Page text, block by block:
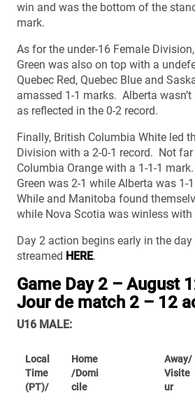
win and was the bottom of the
mark.
As for the under-16 Female
Green was also on top with a
Quebec Red, Quebec Blue and
amassed 1-1 marks. Alberta
as reflected in the 0-2 record.
Finally, British Columbia White led
Division with a 2-0-1 record. Not
Columbia Orange with a 1-1-1
Green was 2-1 while Alberta was
While and Manitoba found
while Nova Scotia was winless with
Day 2 action begins early in the
streamed HERE.
Game Day 2 – August
Jour de match 2 – 12
U16 MALE:
Local
Time
(PT)/
Home
/Domi
cile
Away/
Visite
ur